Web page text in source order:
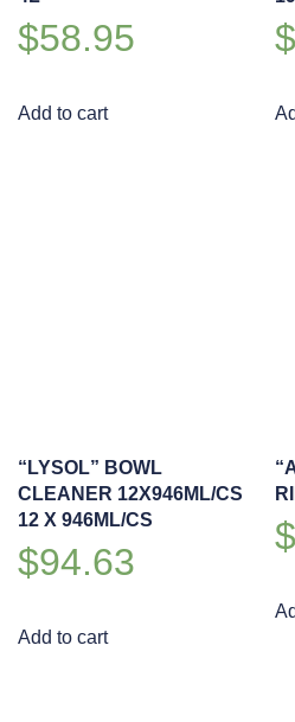
$58.95
Add to cart
$
“LYSOL” BOWL
CLEANER 12X946ML/CS
12 X 946ML/CS
$94.63
Add to cart
$